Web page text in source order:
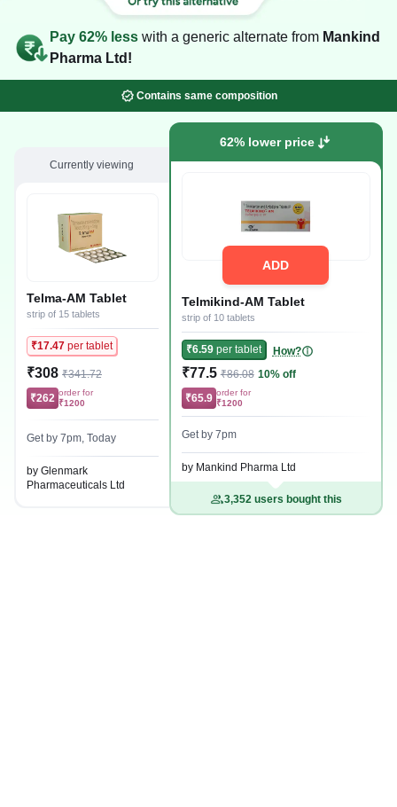
Pay 62% less with a generic alternate from Mankind
Pharma Ltd!
Contains same composition
Currently viewing
Telma-AM Tablet
strip of 15 tablets
₹17.47 per tablet
₹308 ₹341.72
₹262 order for
₹1200
Get by 7pm, Today
by Glenmark
Pharmaceuticals Ltd
62% lower price
ADD
Telmikind-AM Tablet
strip of 10 tablets
₹6.59per tablet How?
₹77.5 ₹86.08 10% off
₹65.9 order for
₹1200
Get by 7pm
by Mankind Pharma Ltd
3,352 users bought this